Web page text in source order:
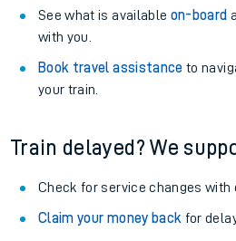
See what is available on-board
with you.
Book travel assistance to
your train.
Train delayed? We
Check for service changes with
Claim your money back for